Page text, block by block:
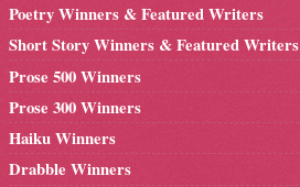
Poetry Winners & Featured Writers
Short Story Winners & Featured Writers
Prose 500 Winners
Prose 300 Winners
Haiku Winners
Drabble Winners